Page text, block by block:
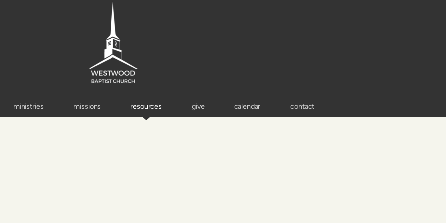
ministries missions resources give calendar contact